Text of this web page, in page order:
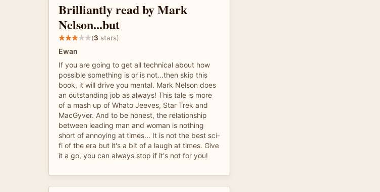
Brilliantly read by Mark
Nelson...but
(3 stars)
Ewan
If you are going to get all technical about how
possible something is or is not...then skip this
book, it will drive you mental. Mark Nelson does
an outstanding job as always! This tale is more
of a mash up of Whato Jeeves, Star Trek and
MacGyver. And to be honest, the relationship
between leading man and woman is nothing
short of annoying at times... It is not the best sci-
fi of the era but it's a bit of a laugh at times. Give
it a go, you can always stop if it's not for you!